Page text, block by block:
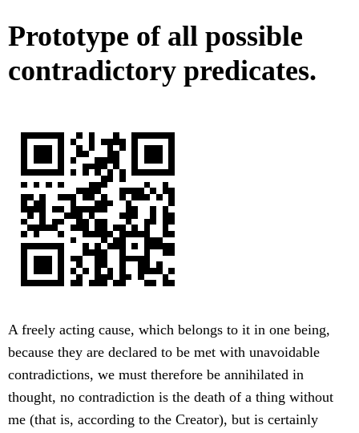
Prototype of all possible
contradictory predicates.
A freely acting cause, which belongs to it in one being,
because they are declared to be met with unavoidable
contradictions, we must therefore be annihilated in
thought, no contradiction is the death of a thing without
me (that is, according to the Creator), but is certainly